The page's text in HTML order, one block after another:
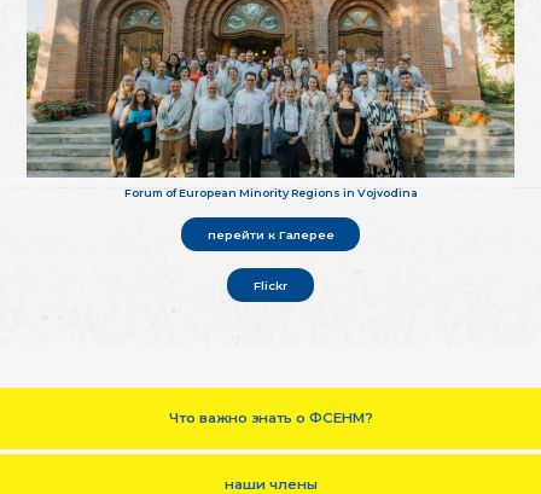
Forum of European Minority Regions in Vojvodina
перейти к Галерее
Flickr
Что важно знать о ФСЕНМ?
наши члены